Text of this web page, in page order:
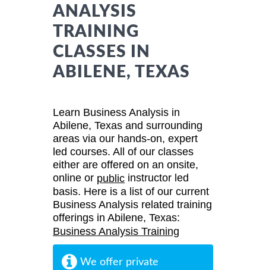
ANALYSIS
TRAINING
CLASSES IN
ABILENE, TEXAS
Learn Business Analysis in
Abilene, Texas and surrounding
areas via our hands-on, expert
led courses. All of our classes
either are offered on an onsite,
online or public instructor led
basis. Here is a list of our current
Business Analysis related training
offerings in Abilene, Texas:
Business Analysis Training
We offer private